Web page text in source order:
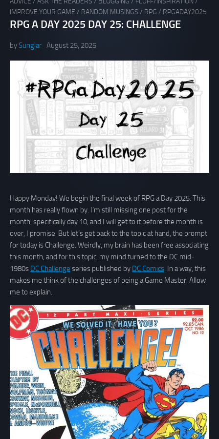
IMPROVE YOUR GAME / RANDOM MUSINGS / RPG / RPGADAY2025
RPG A DAY 2025 DAY 25: CHALLENGE
bySunglar August 25, 2025
Happy Monday! We begin the final week of RPG a Day 2025. This
month has really flown by. I’m still missing one post for the
month, specifically day 10, and I will get to it before the month is
over, I promise. But let’s get back to the topic at hand, the prompt
for today is Challenge. Weirdly, my brain has been free associating
this month, and for this topic, my mind turned to the DC mid-
1980s DC Challenge series published by DC Comics . In a way, this
makes me think of the challenges of being a Game Master. Allow
me to explain.